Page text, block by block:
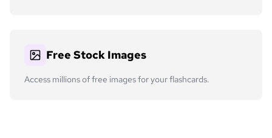
Free Stock Images
Access millions of free images for your flashcards.